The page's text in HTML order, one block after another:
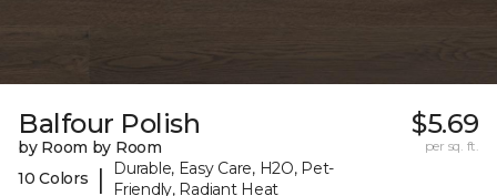
Balfour Polish
by Room by Room
10 Colors
|
Durable, Easy Care, H2O, Pet-
Friendly, Radiant Heat
$5.69
per sq. ft.